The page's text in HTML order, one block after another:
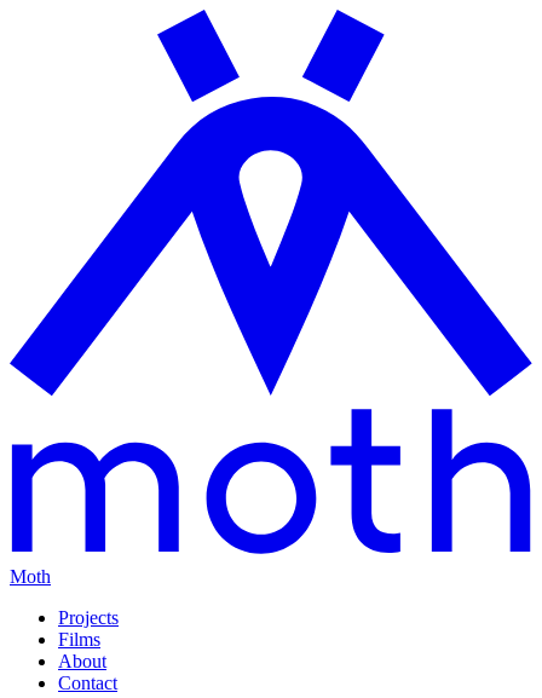
Moth
Projects
Films
About
Contact